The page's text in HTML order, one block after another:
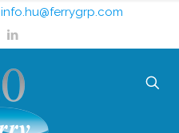
info.hu@ferrygrp.com